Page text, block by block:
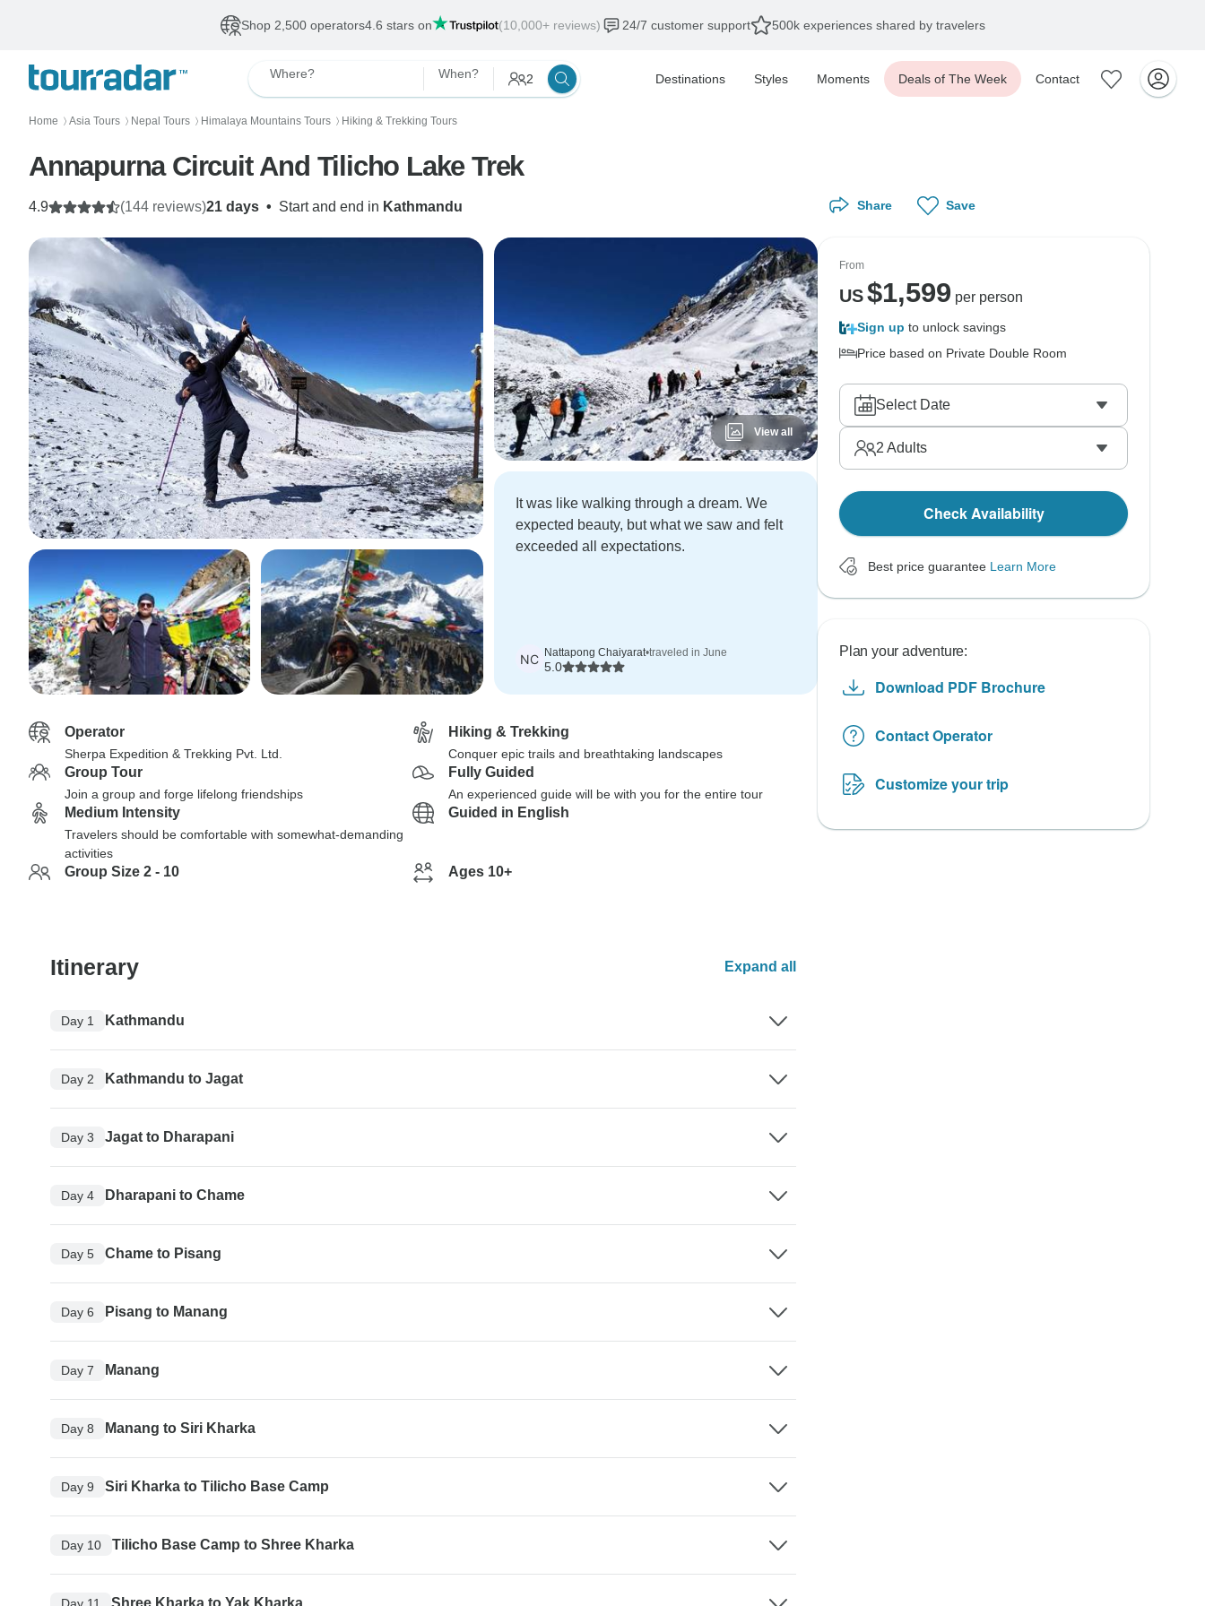
Shop 2,500 operators4.6 stars on (10,000+ reviews) 24/7 customer support 500k experiences shared by travelers
Where? When? 2 Destinations Styles Moments Deals of The Week Contact
Home 〉 Asia Tours 〉 Nepal Tours 〉 Himalaya Mountains Tours 〉 Hiking & Trekking Tours
Annapurna Circuit And Tilicho Lake Trek
21 days • Start and end in Kathmandu
4.9 (144 reviews)
View all
It was like walking through a dream. We
expected beauty, but what we saw and felt
exceeded all expectations.
NC Nattapong Chaiyarat•traveled in June
5.0
Operator
Sherpa Expedition & Trekking Pvt. Ltd.
Hiking & Trekking
Conquer epic trails and breathtaking landscapes
Group Tour
Join a group and forge lifelong friendships
Fully Guided
An experienced guide will be with you for the entire tour
Medium Intensity
Travelers should be comfortable with somewhat-demanding
activities
Guided in English
Group Size 2 - 10 Ages 10+
Itinerary Expand all
Day 1 Kathmandu
Day 2 Kathmandu to Jagat
Day 3 Jagat to Dharapani
Day 4 Dharapani to Chame
Day 5 Chame to Pisang
Day 6 Pisang to Manang
Day 7 Manang
Day 8 Manang to Siri Kharka
Day 9 Siri Kharka to Tilicho Base Camp
Day 10 Tilicho Base Camp to Shree Kharka
Day 11 Shree Kharka to Yak Kharka
Share Save
From
US$1,599 per person
Sign up to unlock savings
Price based on Private Double Room
Select Date
2 Adults
Check Availability
Best price guarantee Learn More
Plan your adventure:
Download PDF Brochure
Contact Operator
Customize your trip